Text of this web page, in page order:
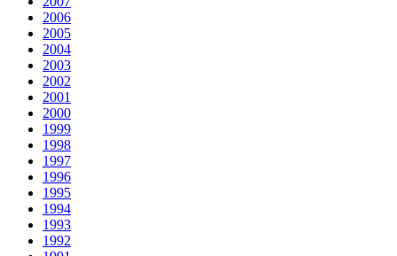
2006
2005
2004
2003
2002
2001
2000
1999
1998
1997
1996
1995
1994
1993
1992